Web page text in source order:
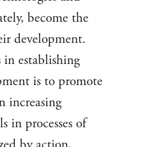
become the
development.
in establishing
is to promote
increasing
in processes of